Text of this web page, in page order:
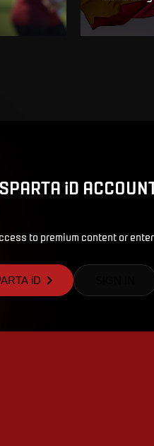
iD
to premium content or
iD